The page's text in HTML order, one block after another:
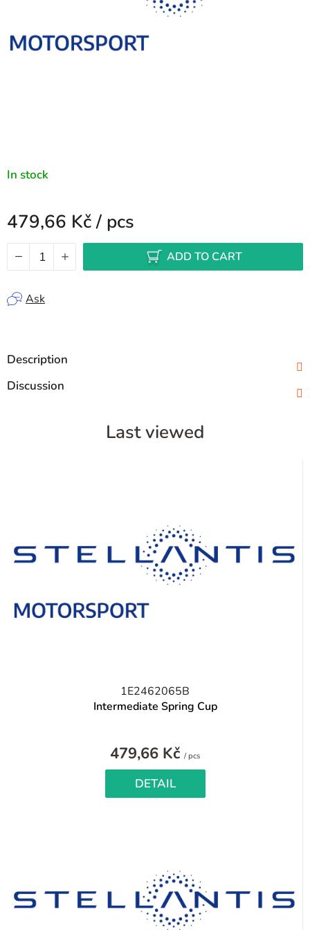
In stock
479,66 Kč/ pcs
ADD TO CART
Ask
Description
Discussion
Last viewed
1E2462065B
Intermediate Spring Cup
479,66 Kč / pcs
DETAIL